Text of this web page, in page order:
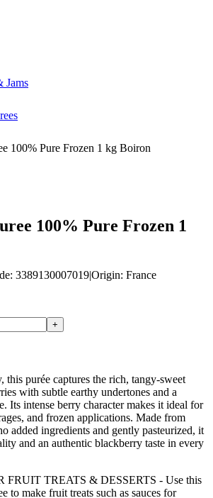
Jams
100% Pure Frozen 1 kg Boiron
100% Pure Frozen 1
: 3389130007019|Origin: France
+
purée captures the rich, tangy-sweet
with subtle earthy undertones and a
Its intense berry character makes it ideal for
and frozen applications. Made from
added ingredients and gently pasteurized, it
and an authentic blackberry taste in every
FRUIT TREATS & DESSERTS - Use this
to make fruit treats such as sauces for